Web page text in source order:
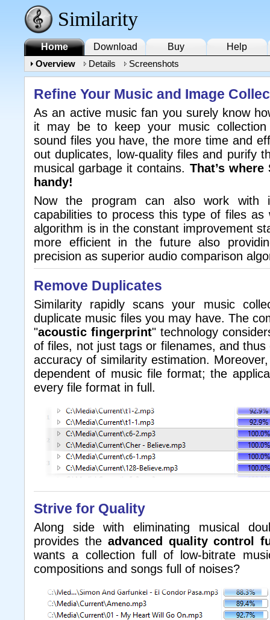
Similarity
Home Download Buy
Help
Overview
Details Screenshots
Refine Your Music and Image
As an active music fan you surely know
it may be to keep your music
sound files you have, the more time and
out duplicates, low-quality files and purify
musical garbage it contains. That’s
handy!
Now the program can also work with
capabilities to process this type of files
algorithm is in the constant improvement
more efficient in the future also
precision as superior audio comparison
Remove Duplicates
Similarity rapidly scans your music
duplicate music files you may have. The
"acoustic fingerprint" technology
of files, not just tags or filenames, and
accuracy of similarity estimation.
dependent of music file format; the
every file format in full.
Strive for Quality
Along side with eliminating musical
provides the advanced quality control
wants a collection full of low-bitrate
compositions and songs full of noises?